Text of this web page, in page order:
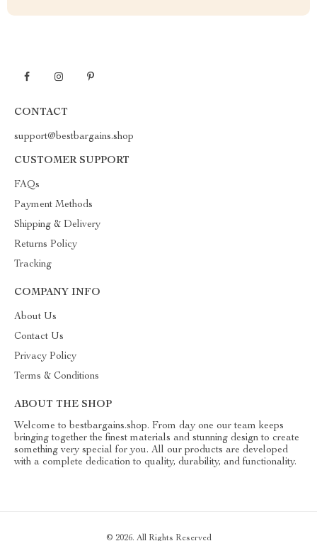
CONTACT
support@bestbargains.shop
CUSTOMER SUPPORT
FAQs
Payment Methods
Shipping & Delivery
Returns Policy
Tracking
COMPANY INFO
About Us
Contact Us
Privacy Policy
Terms & Conditions
ABOUT THE SHOP
Welcome to bestbargains.shop. From day one our team keeps
bringing together the finest materials and stunning design to create
something very special for you. All our products are developed
with a complete dedication to quality, durability, and functionality.
© 2026. All Rights Reserved